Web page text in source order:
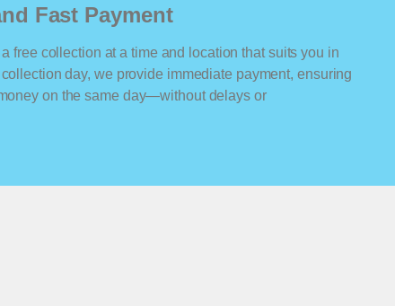
Fast Payment
free collection at a time and location that suits you in
day, we provide immediate payment, ensuring
on the same day—without delays or